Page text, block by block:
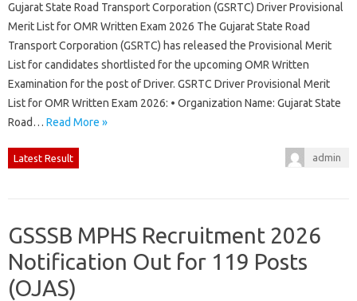
Gujarat State Road Transport Corporation (GSRTC) Driver Provisional
Merit List for OMR Written Exam 2026 The Gujarat State Road
Transport Corporation (GSRTC) has released the Provisional Merit
List for candidates shortlisted for the upcoming OMR Written
Examination for the post of Driver. GSRTC Driver Provisional Merit
List for OMR Written Exam 2026: • Organization Name: Gujarat State
Road… Read More »
Latest Result admin
GSSSB MPHS Recruitment 2026
Notification Out for 119 Posts
(OJAS)